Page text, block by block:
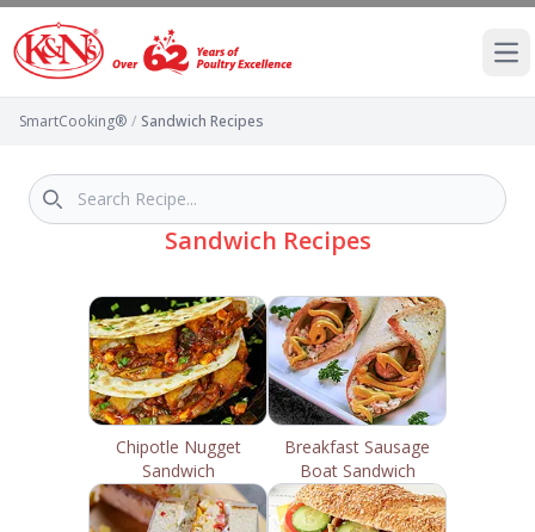
SmartCooking® / Sandwich Recipes
Sandwich Recipes
Chipotle Nugget
Sandwich
Breakfast Sausage
Boat Sandwich